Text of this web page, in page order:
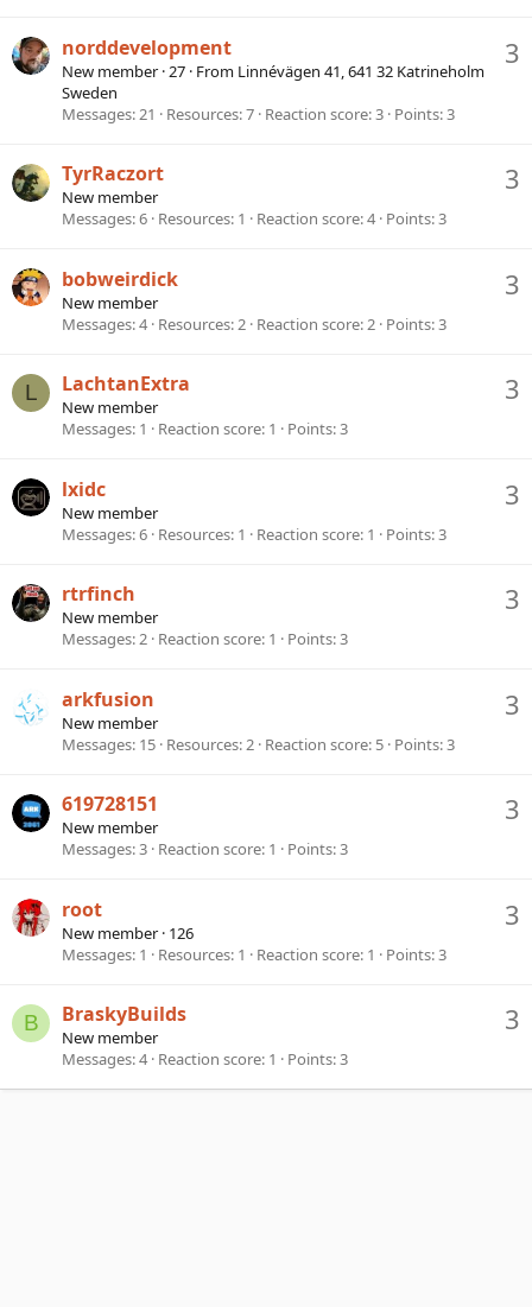
3
norddevelopment
New member ·27 · From Linnévägen 41, 641 32 Katrineholm
Sweden
Messages 21 Resources 7 Reaction score 3 Points 3
3
TyrRaczort
New member
Messages 6 Resources 1 Reaction score 4 Points 3
3
bobweirdick
New member
Messages 4 Resources 2 Reaction score 2 Points 3
L 3
LachtanExtra
New member
Messages 1 Reaction score 1 Points 3
3
lxidc
New member
Messages 6 Resources 1 Reaction score 1 Points 3
3
rtrfinch
New member
Messages 2 Reaction score 1 Points 3
3
arkfusion
New member
Messages 15 Resources 2 Reaction score 5 Points 3
3
619728151
New member
Messages 3 Reaction score 1 Points 3
3
root
New member · 126
Messages 1 Resources 1 Reaction score 1 Points 3
B 3
BraskyBuilds
New member
Messages 4 Reaction score 1 Points 3